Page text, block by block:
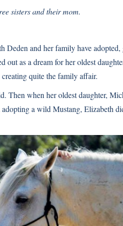
sisters and their mom.
Deden and her family have
out as a dream for her oldest
quite the family affair.
Then when her oldest daughter,
a wild Mustang, Elizabeth